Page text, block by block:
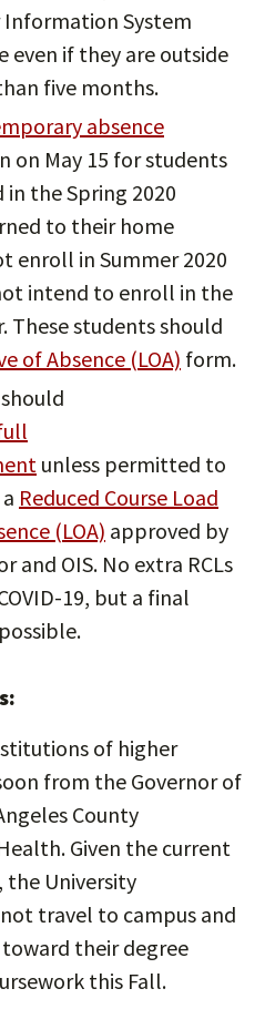
Information System
even if they are outside
five months.
absence
on May 15 for students
the Spring 2020
to their home
enroll in Summer 2020
intend to enroll in the
These students should
of Absence (LOA) form.
unless permitted to
Reduced Course Load
(LOA) approved by
and OIS. No extra RCLs
19, but a final
of higher
from the Governor of
County
Given the current
University
travel to campus and
their degree
this Fall.